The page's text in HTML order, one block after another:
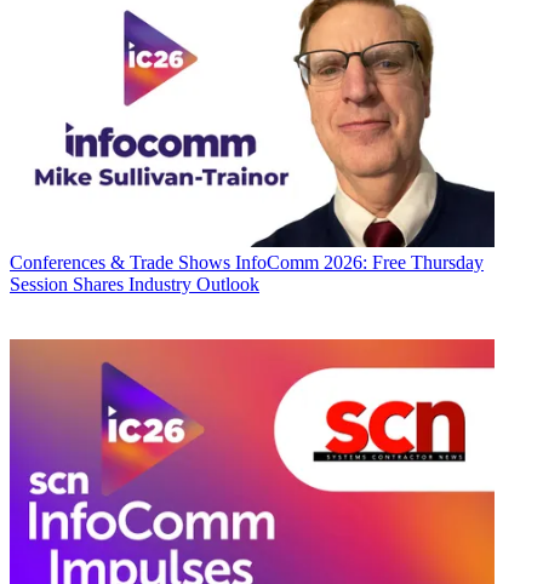
Conferences & Trade Shows InfoComm 2026: Free Thursday
Session Shares Industry Outlook